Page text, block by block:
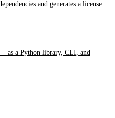
and generates a license
as a Python library, CLI, and